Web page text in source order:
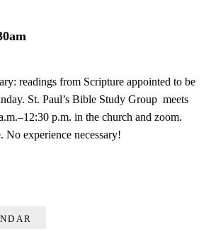
readings from Scripture appointed to be
St. Paul’s Bible Study Group meets
p.m. in the church and zoom.
No experience necessary!